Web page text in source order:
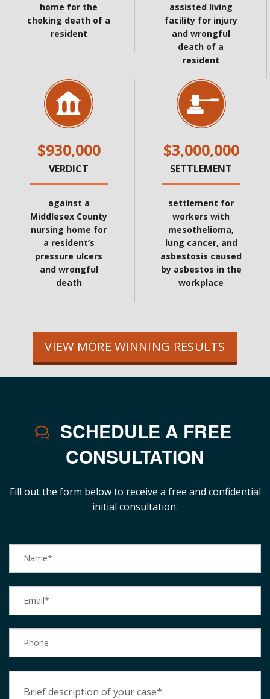
home for the
choking death of a
resident
assisted living
facility for injury
and wrongful
death of a
resident
$930,000
VERDICT
against a
Middlesex County
nursing home for
a resident’s
pressure ulcers
and wrongful
death
$3,000,000
SETTLEMENT
settlement for
workers with
mesothelioma,
lung cancer, and
asbestosis caused
by asbestos in the
workplace
VIEW MORE WINNING RESULTS
SCHEDULE A FREE
CONSULTATION
Fill out the form below to receive a free and confidential
initial consultation.